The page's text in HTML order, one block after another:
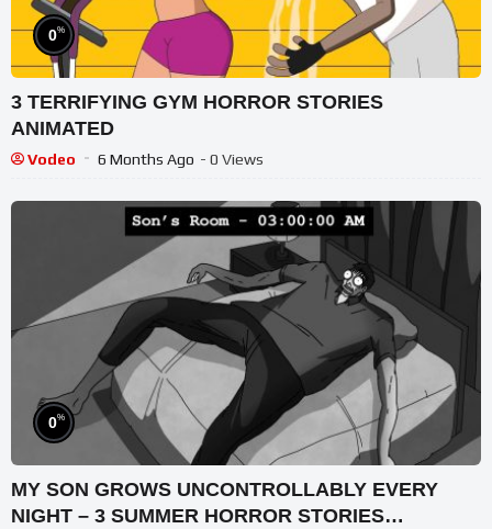
0%
3 TERRIFYING GYM HORROR STORIES
ANIMATED
Vodeo 6 Months Ago - 0 Views
0%
MY SON GROWS UNCONTROLLABLY EVERY
NIGHT – 3 SUMMER HORROR STORIES